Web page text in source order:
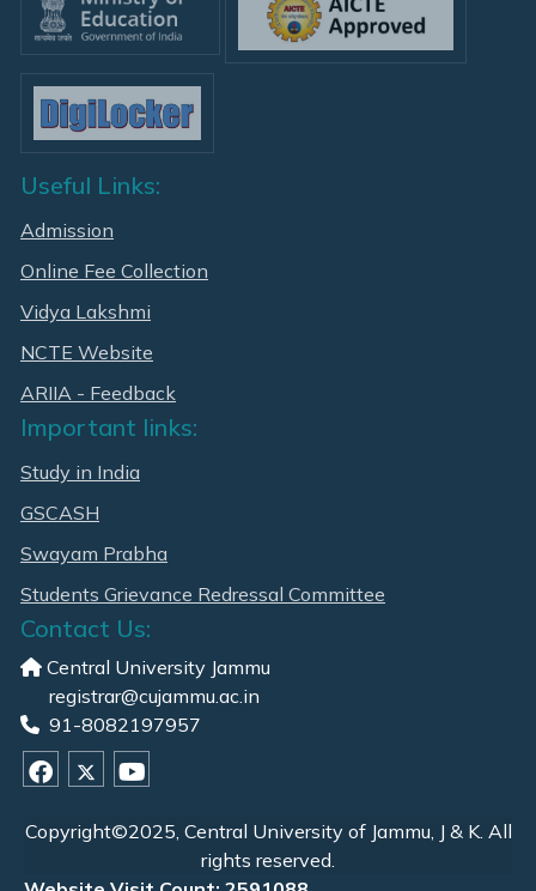
Useful Links:
Admission
Online Fee Collection
Vidya Lakshmi
NCTE Website
ARIIA - Feedback
Important links:
Study in India
GSCASH
Swayam Prabha
Students Grievance Redressal Committee
Contact Us:
Central University Jammu
registrar@cujammu.ac.in
91-8082197957
Copyright©2025, Central University of Jammu, J & K. All
rights reserved.